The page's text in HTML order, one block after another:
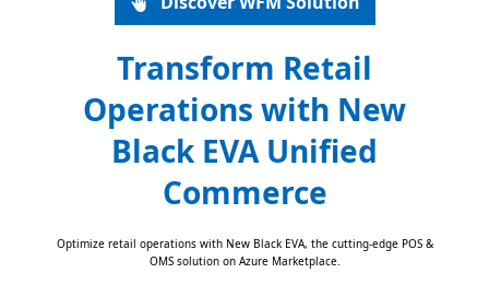
Transform Retail
Operations with New
Black EVA Unified
Commerce
Optimize retail operations with New Black EVA, the cutting-edge POS &
OMS solution on Azure Marketplace.